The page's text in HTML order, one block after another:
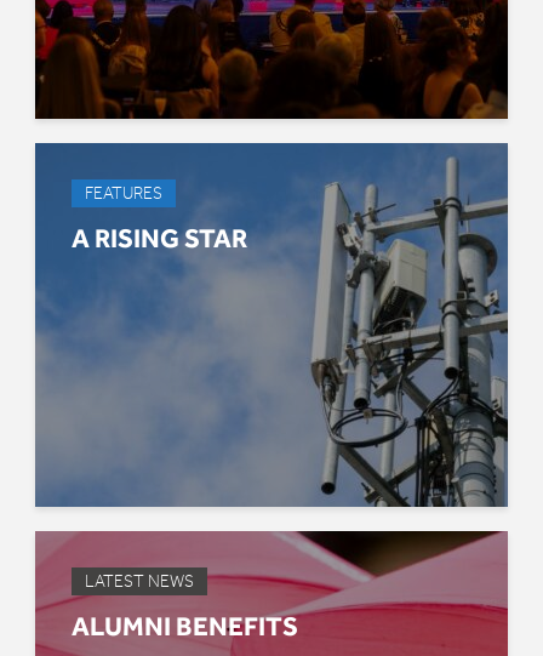
FEATURES
A RISING STAR
LATEST NEWS
ALUMNI BENEFITS